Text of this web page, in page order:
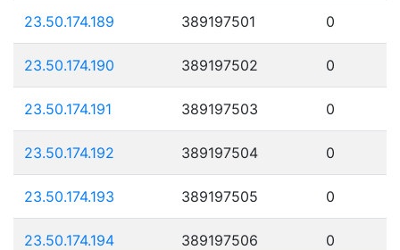
23.50.174.189 389197501 0
23.50.174.190 389197502 0
23.50.174.191 389197503 0
23.50.174.192 389197504 0
23.50.174.193 389197505 0
23.50.174.194 389197506 0